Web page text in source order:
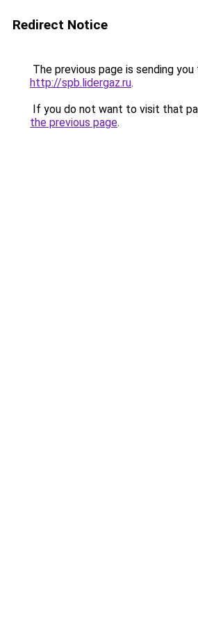
Redirect Notice
The previous page is sending you
http://spb.lidergaz.ru.
If you do not want to visit that
the previous page.